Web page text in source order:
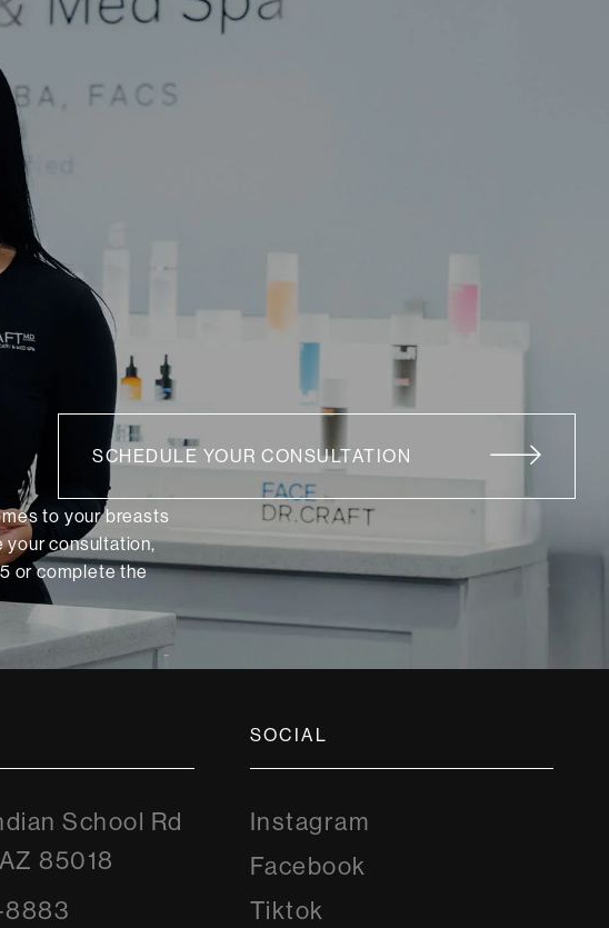
SCHEDULE YOUR CONSULTATION
to your breasts
your consultation,
orcomplete the
School Rd
85018
SOCIAL
Instagram
Facebook
Tiktok